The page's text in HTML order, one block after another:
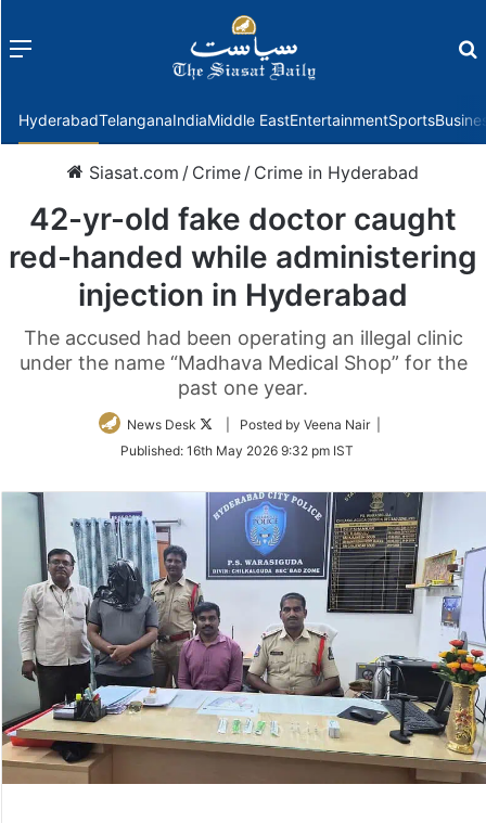
Menu
HyderabadTelanganaIndiaMiddle EastEntertainmentSports
Siasat.com / Crime / Crime in Hyderabad
42-yr-old fake doctor caught
red-handed while administering
injection in Hyderabad
The accused had been operating an illegal clinic
under the name “Madhava Medical Shop” for the
past one year.
News Desk
Follow
Twitter
| Posted by Veena Nair |
Published: 16th May 2026 9:32 pm IST